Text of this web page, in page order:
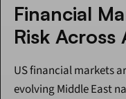
Financial
Risk Across
US financial markets
evolving Middle East